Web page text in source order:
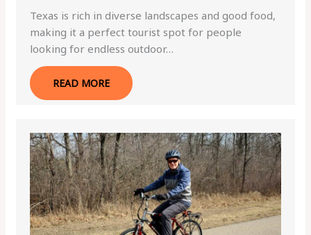
Texas is rich in diverse landscapes and good food,
making it a perfect tourist spot for people
looking for endless outdoor…
READ MORE